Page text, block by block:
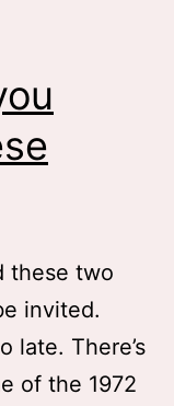
these two
invited.
late. There’s
of the 1972